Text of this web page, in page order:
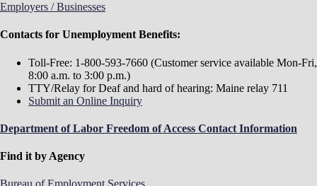
Employers / Businesses
Contacts for Unemployment Benefits:
Toll-Free: 1-800-593-7660 (Customer service available Mon-Fri,
8:00 a.m. to 3:00 p.m.)
TTY/Relay for Deaf and hard of hearing: Maine relay 711
Submit an Online Inquiry
Department of Labor Freedom of Access Contact Information
Find it by Agency